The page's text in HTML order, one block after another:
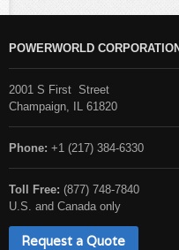
POWERWORLD CORPORATION
2001 S First Street
Champaign, IL 61820
Phone: +1 (217) 384-6330
Toll Free: (877) 748-7840
U.S. and Canada only
Request a Quote